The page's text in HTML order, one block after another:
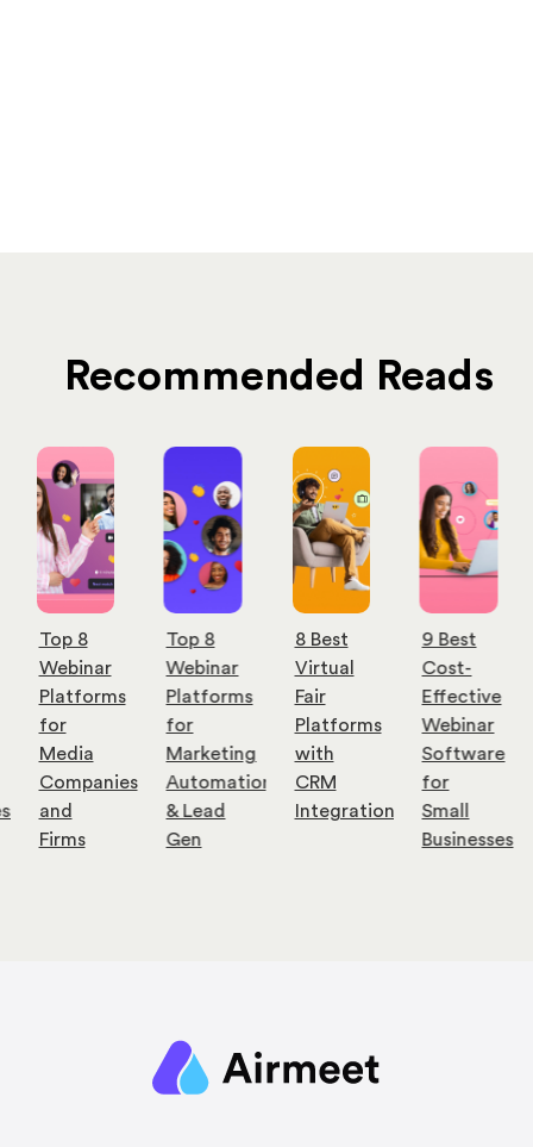
Recommended Reads
Top 8
Webinar
Platforms
for
Media
Companies
and
Firms
Top 8
Webinar
Platforms
for
Marketing
Automation
& Lead
Gen
8 Best
Virtual
Fair
Platforms
with
CRM
Integration
9 Best
Cost-
Effective
Webinar
Software
for
Small
Businesses